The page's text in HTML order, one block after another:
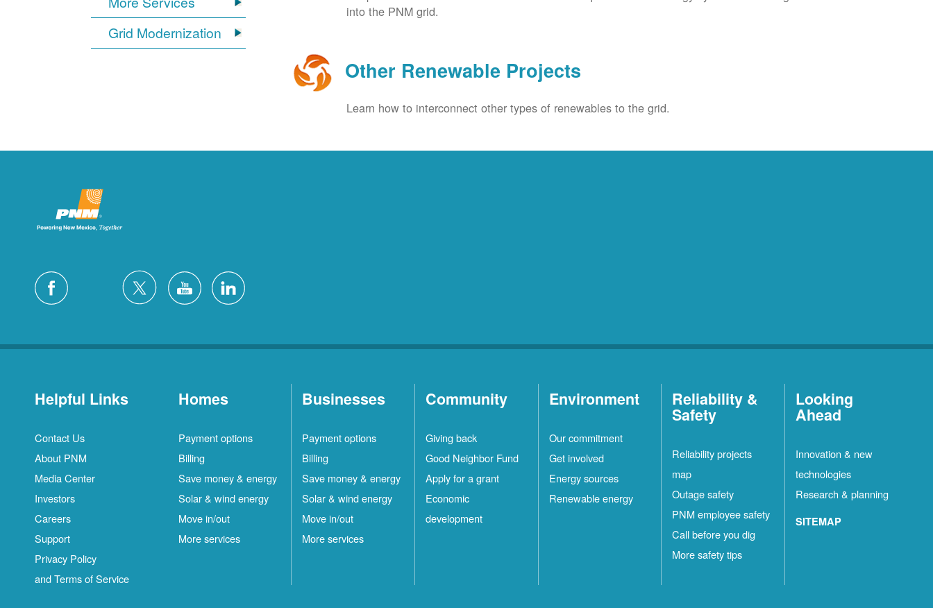
Grid Modernization
into the PNM grid.
Other Renewable Projects
Learn how to interconnect other types of renewables to the grid.
Helpful Links
Contact Us
About PNM
Media Center
Investors
Careers
Support
Privacy Policy
and Terms of Service
Homes
Payment options
Billing
Save money & energy
Solar & wind energy
Move in/out
More services
Businesses
Payment options
Billing
Save money & energy
Solar & wind energy
Move in/out
More services
Community
Giving back
Good Neighbor Fund
Apply for a grant
Economic
development
Environment
Our commitment
Get involved
Energy sources
Renewable energy
Reliability &
Safety
Reliability projects
map
Outage safety
PNM employee safety
Call before you dig
More safety tips
Looking
Ahead
Innovation & new
technologies
Research & planning
SITEMAP